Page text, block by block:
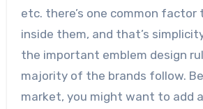
etc. there’s one common
inside them, and that’s
the important emblem design
majority of the brands follow.
market, you might want to add